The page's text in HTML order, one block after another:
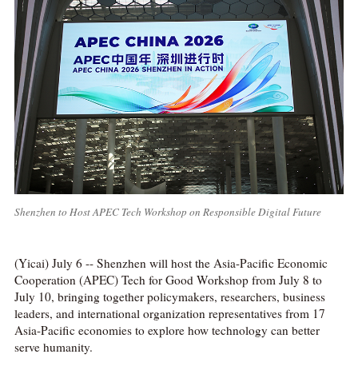
Shenzhen to Host APEC Tech Workshop on Responsible Digital Future
(Yicai) July 6 -- Shenzhen will host the Asia-Pacific Economic
Cooperation (APEC) Tech for Good Workshop from July 8 to
July 10, bringing together policymakers, researchers, business
leaders, and international organization representatives from 17
Asia-Pacific economies to explore how technology can better
serve humanity.